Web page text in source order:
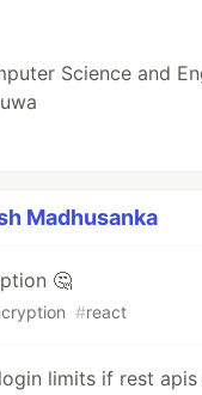
Science and
Madhusanka
🤔
#react
limits if rest apis